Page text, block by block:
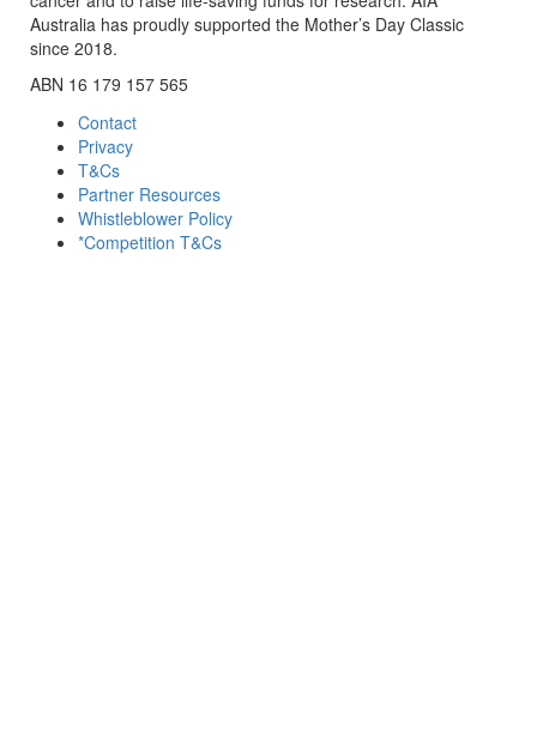
Australia has proudly supported the Mother’s Day Classic
since 2018.
ABN 16 179 157 565
Contact
Privacy
T&Cs
Partner Resources
Whistleblower Policy
*Competition T&Cs